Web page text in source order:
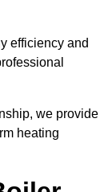
efficiency and
we provide
heating